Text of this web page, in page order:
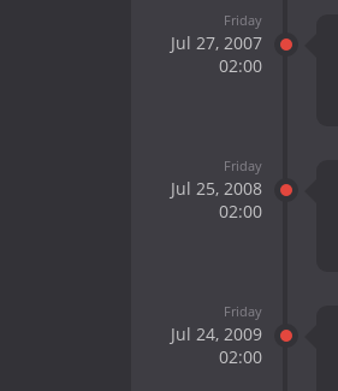
Friday
Jul 27, 2007
02:00
Friday
Jul 25, 2008
02:00
Friday
Jul 24, 2009
02:00